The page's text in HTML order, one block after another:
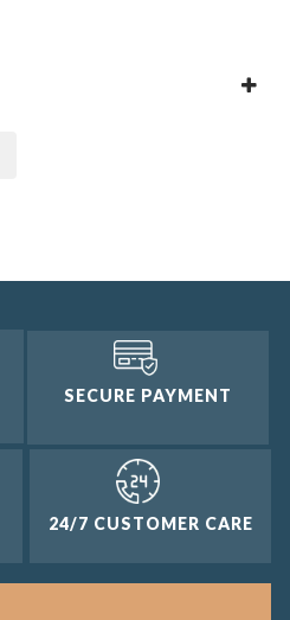
SECURE PAYMENT
24/7 CUSTOMER CARE